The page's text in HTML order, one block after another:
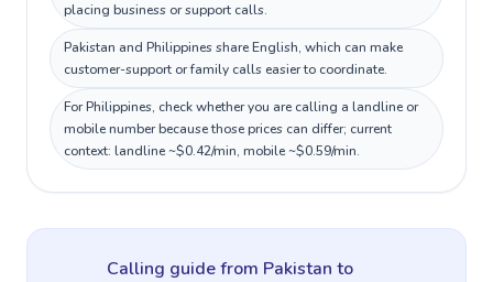
placing business or support calls.
Pakistan and Philippines share English, which can make
customer-support or family calls easier to coordinate.
For Philippines, check whether you are calling a landline or
mobile number because those prices can differ; current
context: landline ~$0.42/min, mobile ~$0.59/min.
Calling guidefrom Pakistan to